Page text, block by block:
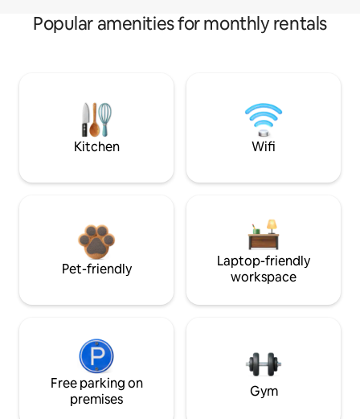
Popular amenities for monthly rentals
Kitchen Wifi
Pet-friendly
Laptop-friendly
workspace
Free parking on
premises
Gym